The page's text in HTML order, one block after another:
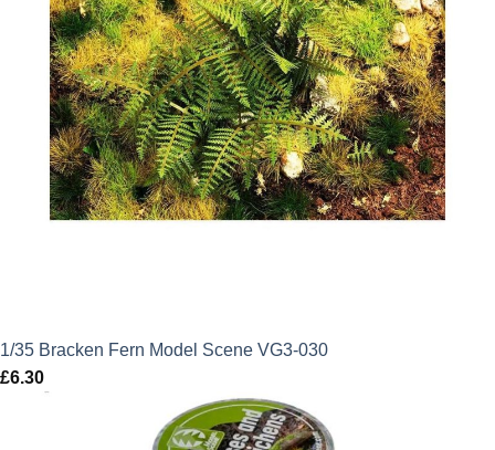
1/35 Bracken Fern Model Scene VG3-030
£6.30